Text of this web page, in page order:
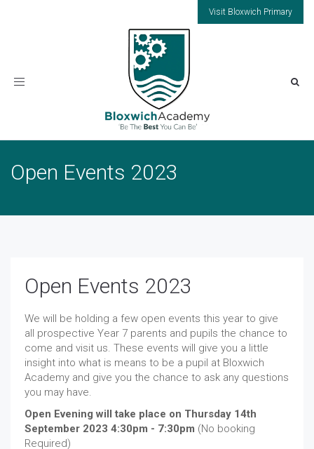
Visit Bloxwich Primary
Toggle
Open Events 2023
Open Events 2023
We will be holding a few open events this year to give
all prospective Year 7 parents and pupils the chance to
come and visit us. These events will give you a little
insight into what is means to be a pupil at Bloxwich
Academy and give you the chance to ask any questions
you may have.
Open Evening will take place on Thursday 14th
September 2023 4:30pm - 7:30pm (No booking
Required)